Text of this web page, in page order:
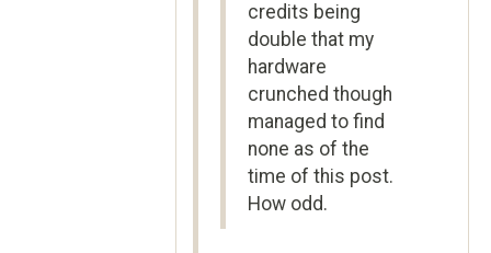
credits being
double that my
hardware
crunched though
managed to find
none as of the
time of this post.
How odd.